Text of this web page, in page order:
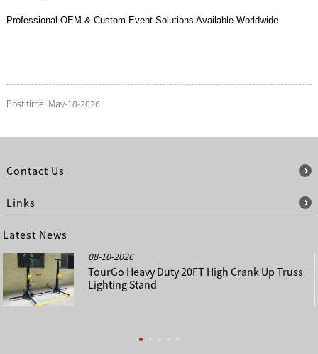
Professional OEM & Custom Event Solutions Available Worldwide
Post time: May-18-2026
Contact Us
Links
Latest News
08-10-2026
TourGo Heavy Duty 20FT High Crank Up Truss
Lighting Stand